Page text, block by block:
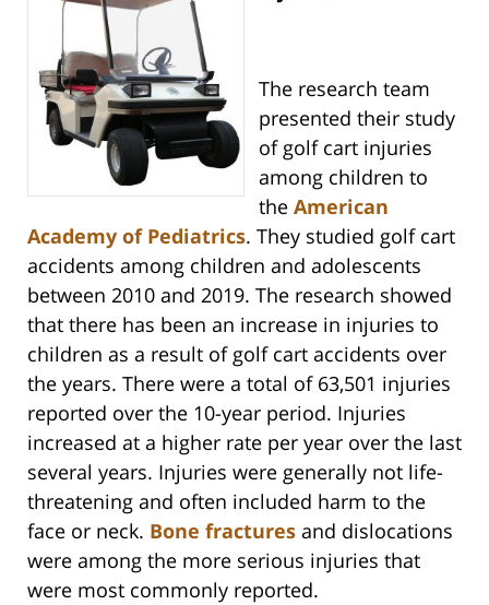
The research team
presented their study
of golf cart injuries
among children to
the American
Academy of Pediatrics. They studied golf cart
accidents among children and adolescents
between 2010 and 2019. The research showed
that there has been an increase in injuries to
children as a result of golf cart accidents over
the years. There were a total of 63,501 injuries
reported over the 10-year period. Injuries
increased at a higher rate per year over the last
several years. Injuries were generally not life-
threatening and often included harm to the
face or neck. Bone fractures and dislocations
were among the more serious injuries that
were most commonly reported.